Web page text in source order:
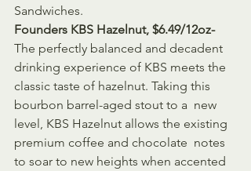
Sandwiches.
Founders KBS Hazelnut, $6.49/12oz-
The perfectly balanced and decadent
drinking experience of KBS meets the
classic taste of hazelnut. Taking this
bourbon barrel-aged stout to a  new
level, KBS Hazelnut allows the existing
premium coffee and chocolate  notes
to soar to new heights when accented